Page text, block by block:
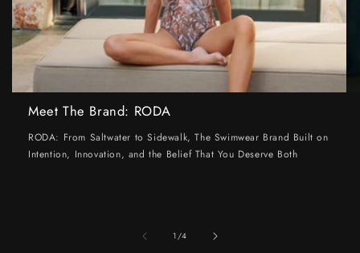
Meet The Brand: RODA
RODA: From Saltwater to Sidewalk, The Swimwear Brand Built on
Intention, Innovation, and the Belief That You Deserve Both
1/of
4